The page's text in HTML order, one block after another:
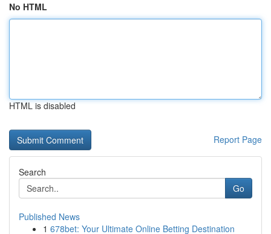
No HTML
HTML is disabled
Report Page
Search
Go
Published News
1 678bet: Your Ultimate Online Betting Destination